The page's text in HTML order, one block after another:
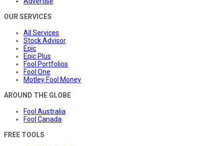
OUR SERVICES
All Services
Stock Advisor
Epic
Epic Plus
Fool Portfolios
Fool One
Motley Fool Money
AROUND THE GLOBE
Fool Australia
Fool Canada
FREE TOOLS